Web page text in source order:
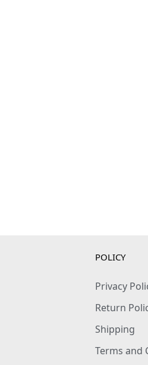
POLICY
Privacy
Return
Shipping
Terms and